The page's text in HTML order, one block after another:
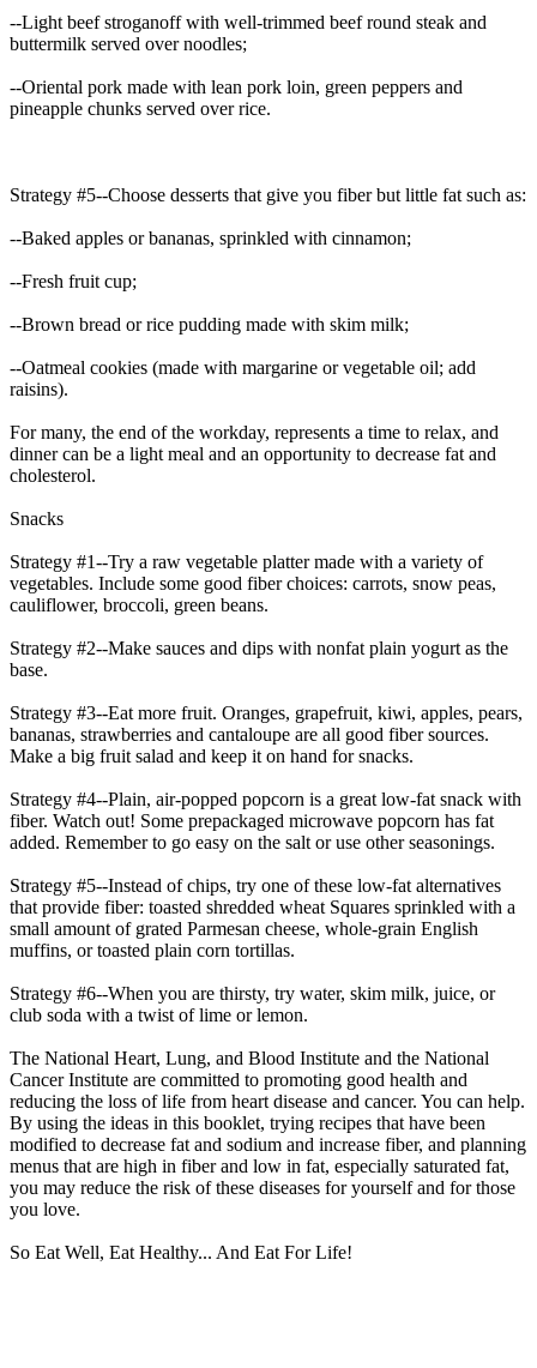
--Light beef stroganoff with well-trimmed beef round steak and
buttermilk served over noodles;
--Oriental pork made with lean pork loin, green peppers and
pineapple chunks served over rice.
Strategy #5--Choose desserts that give you fiber but little fat such as:
--Baked apples or bananas, sprinkled with cinnamon;
--Fresh fruit cup;
--Brown bread or rice pudding made with skim milk;
--Oatmeal cookies (made with margarine or vegetable oil; add
raisins).
For many, the end of the workday, represents a time to relax, and
dinner can be a light meal and an opportunity to decrease fat and
cholesterol.
Snacks
Strategy #1--Try a raw vegetable platter made with a variety of
vegetables. Include some good fiber choices: carrots, snow peas,
cauliflower, broccoli, green beans.
Strategy #2--Make sauces and dips with nonfat plain yogurt as the
base.
Strategy #3--Eat more fruit. Oranges, grapefruit, kiwi, apples, pears,
bananas, strawberries and cantaloupe are all good fiber sources.
Make a big fruit salad and keep it on hand for snacks.
Strategy #4--Plain, air-popped popcorn is a great low-fat snack with
fiber. Watch out! Some prepackaged microwave popcorn has fat
added. Remember to go easy on the salt or use other seasonings.
Strategy #5--Instead of chips, try one of these low-fat alternatives
that provide fiber: toasted shredded wheat Squares sprinkled with a
small amount of grated Parmesan cheese, whole-grain English
muffins, or toasted plain corn tortillas.
Strategy #6--When you are thirsty, try water, skim milk, juice, or
club soda with a twist of lime or lemon.
The National Heart, Lung, and Blood Institute and the National
Cancer Institute are committed to promoting good health and
reducing the loss of life from heart disease and cancer. You can help.
By using the ideas in this booklet, trying recipes that have been
modified to decrease fat and sodium and increase fiber, and planning
menus that are high in fiber and low in fat, especially saturated fat,
you may reduce the risk of these diseases for yourself and for those
you love.
So Eat Well, Eat Healthy... And Eat For Life!